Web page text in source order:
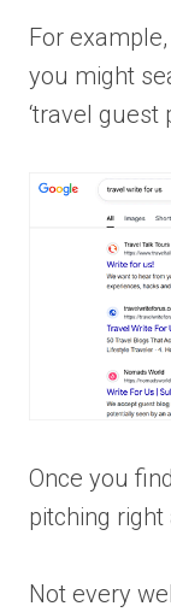
For
you might
‘travel guest
Once you
pitching right
Not every